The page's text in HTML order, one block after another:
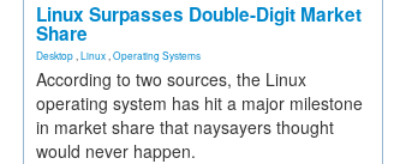
Linux Surpasses Double-Digit Market
Share
Desktop Linux Operating Systems
According to two sources, the Linux
operating system has hit a major milestone
in market share that naysayers thought
would never happen.